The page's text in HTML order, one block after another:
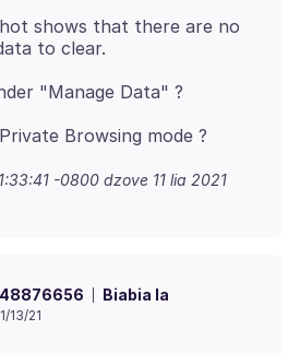
shows that there are no
-0800 dzove 11 lia 2021
Biabia la
13/21